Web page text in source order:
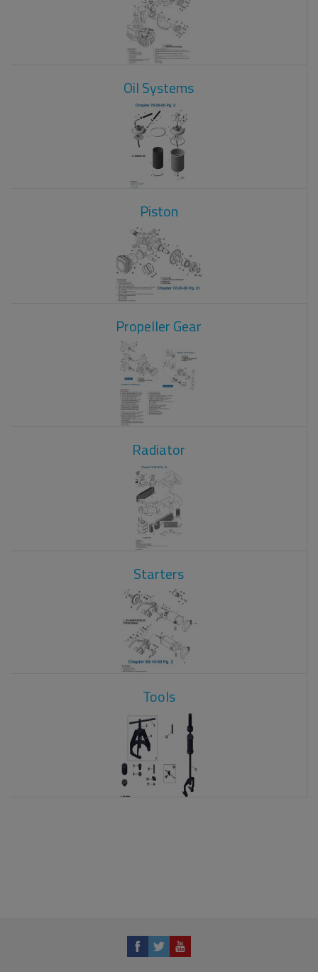
Oil Systems
Piston
Propeller Gear
Radiator
Starters
Tools